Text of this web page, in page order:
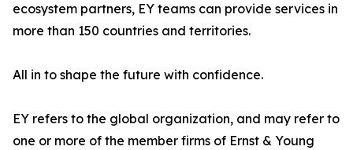
ecosystem partners, EY teams can provide services in
more than 150 countries and territories.
All in to shape the future with confidence.
EY refers to the global organization, and may refer to
one or more of the member firms of Ernst & Young